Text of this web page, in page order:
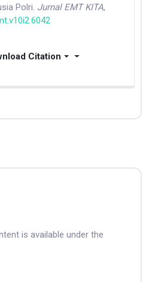
Polri. Jurnal EMT KITA,
Citation
is available under the